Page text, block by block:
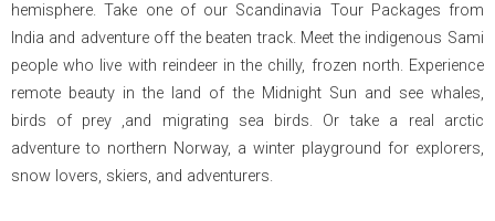
hemisphere. Take one of our Scandinavia Tour Packages from
India and adventure off the beaten track. Meet the indigenous Sami
people who live with reindeer in the chilly, frozen north. Experience
remote beauty in the land of the Midnight Sun and see whales,
birds of prey ,and migrating sea birds. Or take a real arctic
adventure to northern Norway, a winter playground for explorers,
snow lovers, skiers, and adventurers.